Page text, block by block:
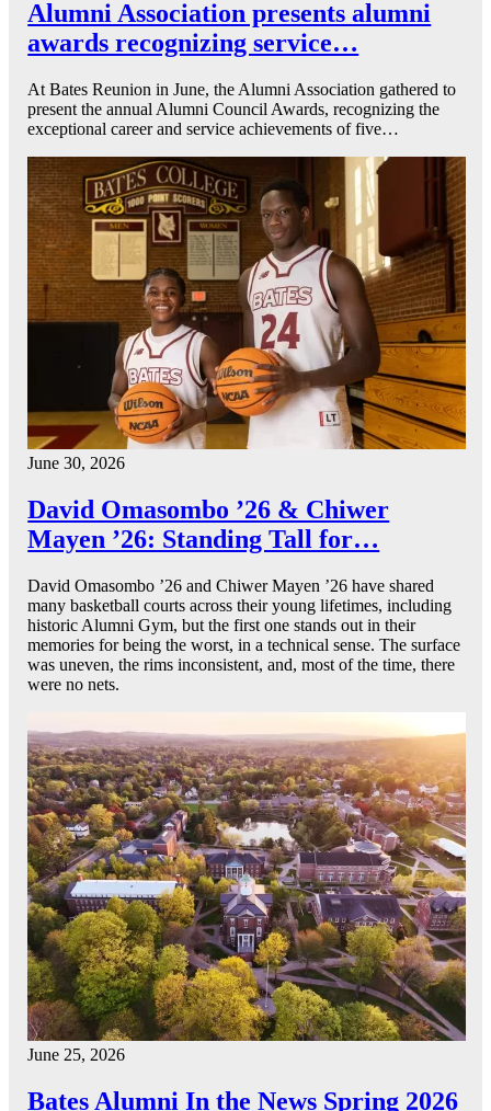
Alumni Association presents alumni
awards recognizing service…
At Bates Reunion in June, the Alumni Association gathered to
present the annual Alumni Council Awards, recognizing the
exceptional career and service achievements of five…
June 30, 2026
David Omasombo ’26 & Chiwer
Mayen ’26: Standing Tall for…
David Omasombo ’26 and Chiwer Mayen ’26 have shared
many basketball courts across their young lifetimes, including
historic Alumni Gym, but the first one stands out in their
memories for being the worst, in a technical sense. The surface
was uneven, the rims inconsistent, and, most of the time, there
were no nets.
June 25, 2026
Bates Alumni In the News Spring 2026